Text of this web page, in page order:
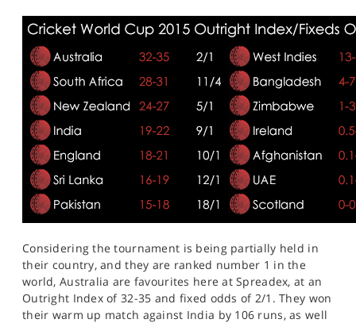
Considering the tournament is being partially held in
their country, and they are ranked number 1 in the
world, Australia are favourites here at Spreadex, at an
Outright Index of 32-35 and fixed odds of 2/1. They won
their warm up match against India by 106 runs, as well